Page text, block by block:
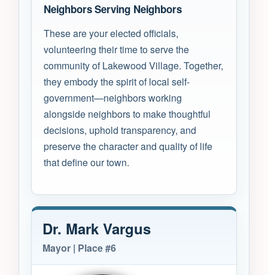
Neighbors Serving Neighbors
These are your elected officials,
volunteering their time to serve the
community of Lakewood Village. Together,
they embody the spirit of local self-
government—neighbors working
alongside neighbors to make thoughtful
decisions, uphold transparency, and
preserve the character and quality of life
that define our town.
Dr. Mark Vargus
Mayor | Place #6